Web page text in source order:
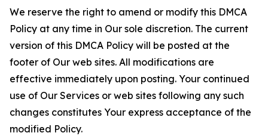
We reserve the right to amend or modify this DMCA
Policy at any time in Our sole discretion. The current
version of this DMCA Policy will be posted at the
footer of Our web sites. All modifications are
effective immediately upon posting. Your continued
use of Our Services or web sites following any such
changes constitutes Your express acceptance of the
modified Policy.